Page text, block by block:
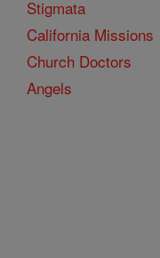
Stigmata
California Missions
Church Doctors
Angels